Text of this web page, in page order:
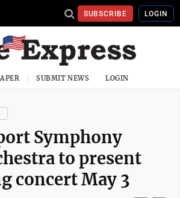
SUBSCRIBE LOGIN
SUBMIT NEWS LOGIN
Symphony
to present
concert May 3